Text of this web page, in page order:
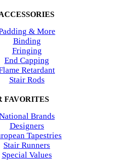
& More
Binding
Fringing
End Capping
Retardant
Stair Rods
FAVORITES
Brands
Designers
Tapestries
Stair Runners
Special Values